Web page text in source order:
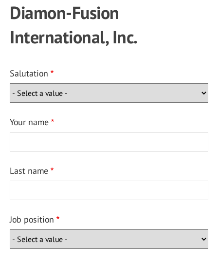
Diamon-Fusion
International, Inc.
Salutation
Your name
Last name
Job position